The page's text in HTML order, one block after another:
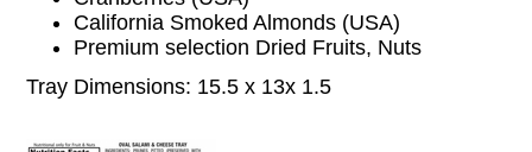
California Smoked Almonds (USA)
Premium selection Dried Fruits, Nuts
Tray Dimensions: 15.5 x 13x 1.5